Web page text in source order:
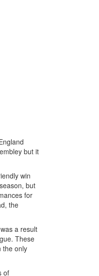
but it
win
but
for
the
a result
These
the only
of